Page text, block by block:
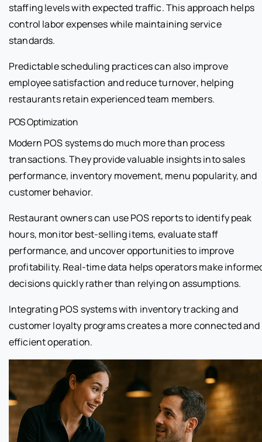
staffing levels with expected traffic. This approach helps
control labor expenses while maintaining service
standards.
Predictable scheduling practices can also improve
employee satisfaction and reduce turnover, helping
restaurants retain experienced team members.
POS Optimization
Modern POS systems do much more than process
transactions. They provide valuable insights into sales
performance, inventory movement, menu popularity, and
customer behavior.
Restaurant owners can use POS reports to identify peak
hours, monitor best-selling items, evaluate staff
performance, and uncover opportunities to improve
profitability. Real-time data helps operators make
decisions quickly rather than relying on assumptions.
Integrating POS systems with inventory tracking and
customer loyalty programs creates a more connected and
efficient operation.